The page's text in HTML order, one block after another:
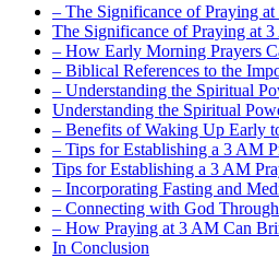
– The Significance of Praying
The Significance of Praying at
– How Early Morning Prayers
– Biblical References to the
– Understanding the Spiritual
Understanding the Spiritual
– Benefits of Waking Up Early
– Tips for Establishing a 3 AM
Tips for Establishing a 3 AM
– Incorporating Fasting and
– Connecting with God
– How Praying at 3 AM Can
In Conclusion